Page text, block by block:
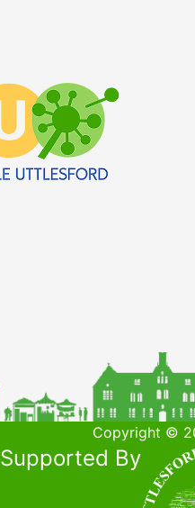
Copyright ©
Supported By